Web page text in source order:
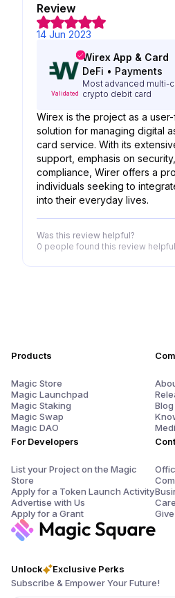
Review
14 Jun 2023
Validated
Wirex App & Card
DeFi • Payments
Most advanced multi-
crypto debit card
Wirex is the project as a
solution for managing digital
card service. With its
support, emphasis on
compliance, Wirer offers a
individuals seeking to
into their everyday lives.
Was this review helpful?
0 people found this review helpful
Unlock
Exclusive Perks
Subscribe & Empower Your Future!
Products
Magic Store
Magic Launchpad
Magic Staking
Magic Swap
Magic DAO
For Developers
List your Project on the Magic
Store
Apply for a Token Launch Activity
Advertise with Us
Apply for a Grant
Blog